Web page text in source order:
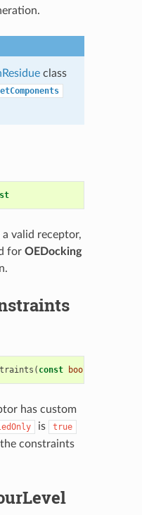
class
valid receptor,
for OEDocking
( const bool
has custom
is true
constraints